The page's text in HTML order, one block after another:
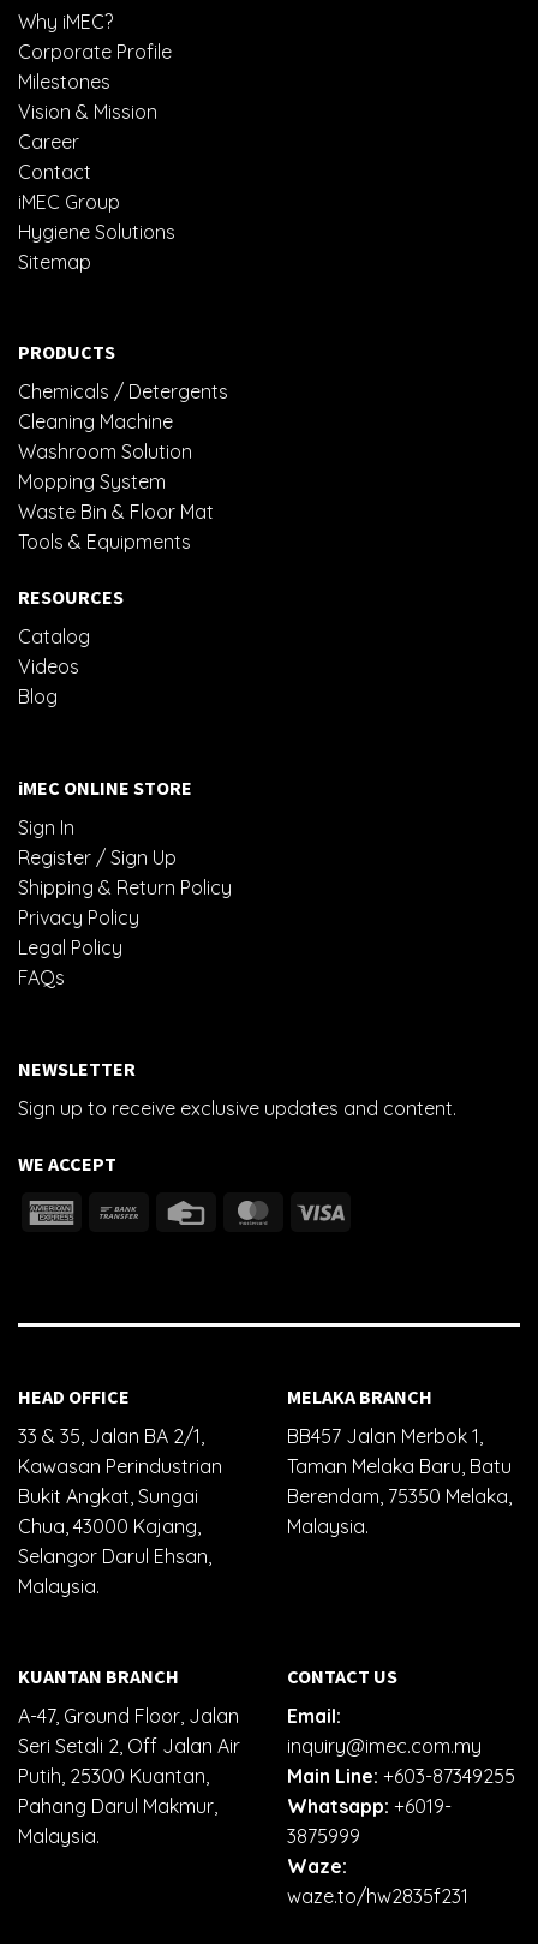
Why iMEC?
Corporate Profile
Milestones
Vision & Mission
Career
Contact
iMEC Group
Hygiene Solutions
Sitemap
PRODUCTS
Chemicals / Detergents
Cleaning Machine
Washroom Solution
Mopping System
Waste Bin & Floor Mat
Tools & Equipments
RESOURCES
Catalog
Videos
Blog
iMEC ONLINE STORE
Sign In
Register / Sign Up
Shipping & Return Policy
Privacy Policy
Legal Policy
FAQs
NEWSLETTER
Sign up to receive exclusive updates and content.
WE ACCEPT
HEAD OFFICE
33 & 35, Jalan BA 2/1,
Kawasan Perindustrian
Bukit Angkat, Sungai
Chua, 43000 Kajang,
Selangor Darul Ehsan,
Malaysia.
MELAKA BRANCH
BB457 Jalan Merbok 1,
Taman Melaka Baru, Batu
Berendam, 75350 Melaka,
Malaysia.
KUANTAN BRANCH
A-47, Ground Floor, Jalan
Seri Setali 2, Off Jalan Air
Putih, 25300 Kuantan,
Pahang Darul Makmur,
Malaysia.
CONTACT US
Email:
inquiry@imec.com.my
Main Line: +603-87349255
Whatsapp: +6019-
3875999
Waze:
waze.to/hw2835f231